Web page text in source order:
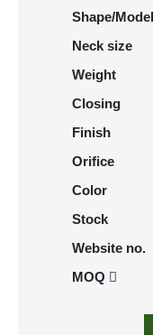
Shape/Model
Neck size
Weight
Closing
Finish
Orifice
Color
Stock
Website no.
MOQ